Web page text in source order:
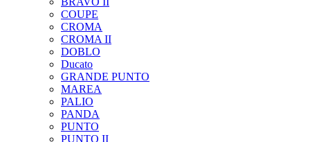
COUPE
CROMA
CROMA II
DOBLO
Ducato
GRANDE PUNTO
MAREA
PALIO
PANDA
PUNTO
PUNTO II